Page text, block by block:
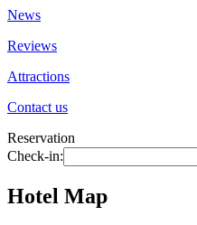
News
Reviews
Attractions
Contact us
Reservation
Check-in:
Hotel Map